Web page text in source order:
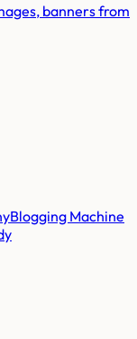
banners from
Blogging Machine